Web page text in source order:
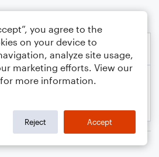
you agree to the
on your device to
analyze site usage,
marketing efforts. View our
for more information.
Reject Accept